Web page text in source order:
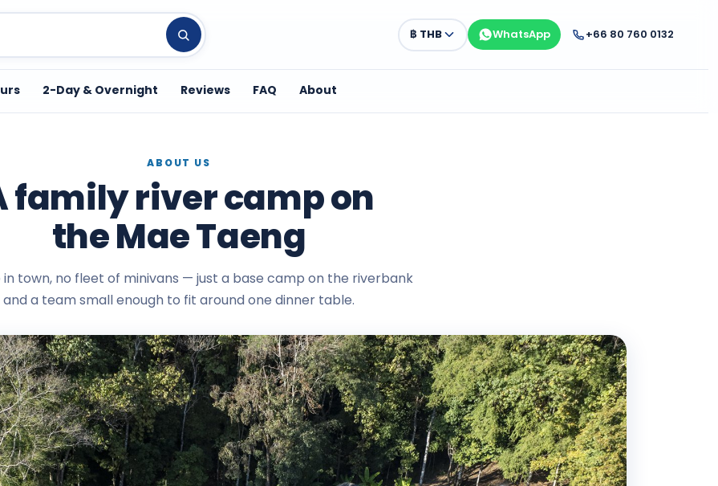
฿ THB WhatsApp +66 80 760 0132
2-Day & Overnight Reviews FAQ About
ABOUT US
family river camp on
the Mae Taeng
in town, no fleet of minivans — just a base camp on the riverbank
and a team small enough to fit around one dinner table.